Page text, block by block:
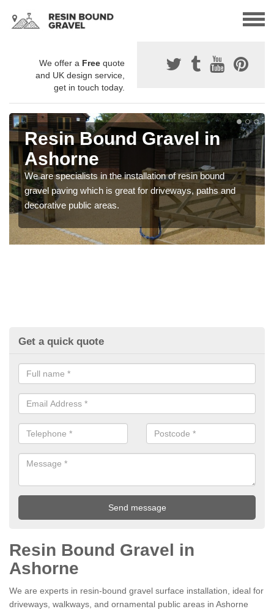
We offer a Free quote
and UK design service,
get in touch today.
Resin Bound Gravel in
Ashorne
We are specialists in the installation of resin bound
gravel paving which is great for driveways, paths and
decorative public areas.
Get a quick quote
Resin Bound Gravel in
Ashorne
We are experts in resin-bound gravel surface installation, ideal for
driveways, walkways, and ornamental public areas in Ashorne